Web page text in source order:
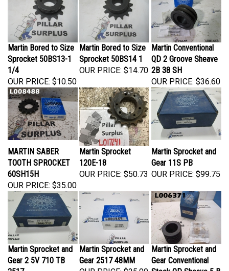
Martin Bored to Size
Sprocket 50BS13-1
1/4
OUR PRICE:
$10.50
Martin Bored to Size
Sprocket 50BS14 1
OUR PRICE:$14.70
Martin Conventional
QD 2 Groove Sheave
2B 38 SH
OUR PRICE:
$36.60
MARTIN SABER
TOOTH SPROCKET
60SH15H
OUR PRICE:
$35.00
Martin Sprocket
120E-18
OUR PRICE:
$50.73
Martin Sprocket and
Gear 11S PB
OUR PRICE: $99.75
Martin Sprocket and
Gear 2 5V 710 TB
2517
Martin Sprocket and
Gear 2517 48MM
OUR PRICE:$25.00
Martin Sprocket and
Gear Conventional
Stock QD Sheave 5 B